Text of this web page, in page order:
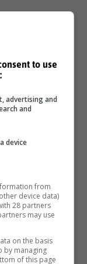
supply has
been able to go
relief for
consumer
this year
and
that
will
it would
to use
advertising and
and
device
from
device data)
28 partners
may use
on the basis
by managing
of this page